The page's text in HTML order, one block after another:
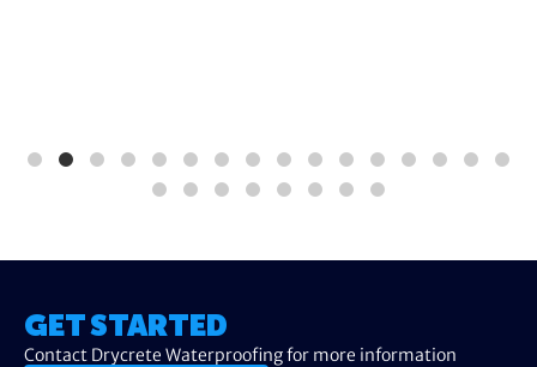
GET STARTED
Contact Drycrete Waterproofing for more information